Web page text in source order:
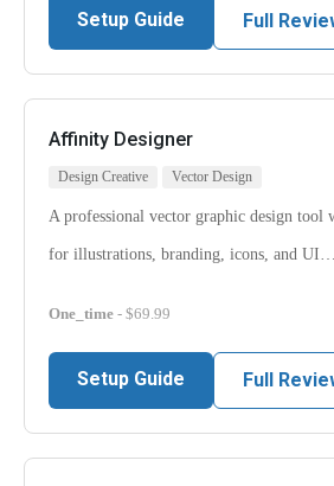
Setup Guide Full
Affinity Designer
Design Creative Vector Design
A professional vector graphic design tool
for illustrations, branding, icons, and UI…
One_time - $69.99
Setup Guide Full